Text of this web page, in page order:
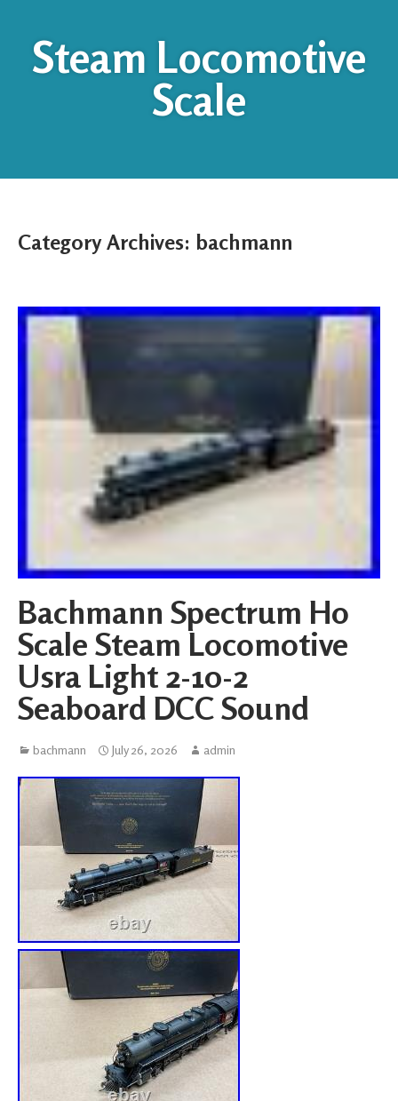
Steam Locomotive
Scale
Category Archives: bachmann
Bachmann Spectrum Ho
Scale Steam Locomotive
Usra Light 2-10-2
Seaboard DCC Sound
bachmann July 26, 2026 admin